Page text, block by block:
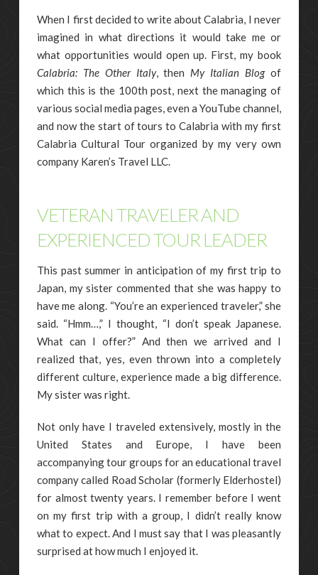
When I first decided to write about Calabria, I never
imagined in what directions it would take me or
what opportunities would open up. First, my book
Calabria: The Other Italy, then My Italian Blogof
which this is the 100th post, next the managing of
various social media pages, even a YouTube channel,
and now the start of tours to Calabria with my first
Calabria Cultural Tour organized by my very own
company Karen’s Travel LLC.
VETERAN TRAVELER AND
EXPERIENCED TOUR LEADER
This past summer in anticipation of my first trip to
Japan, my sister commented that she was happy to
have me along. “You’re an experienced traveler,” she
said. “Hmm…,” I thought, “I don’t speak Japanese.
What can I offer?” And then we arrived and I
realized that, yes, even thrown into a completely
different culture, experience made a big difference.
My sister was right.
Not only have I traveled extensively, mostly in the
United States and Europe, I have been
accompanying tour groups for an educational travel
company called Road Scholar (formerly Elderhostel)
for almost twenty years. I remember before I went
on my first trip with a group, I didn’t really know
what to expect. And I must say that I was pleasantly
surprised at how much I enjoyed it.